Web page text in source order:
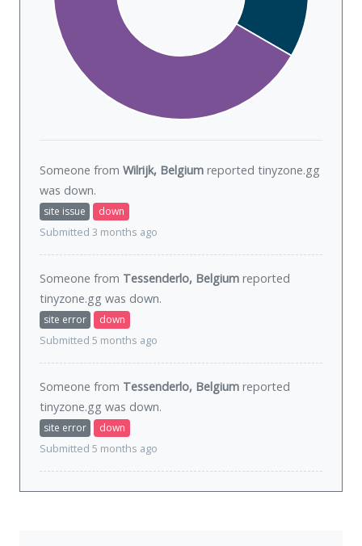
Someone from Wilrijk, Belgium reported tinyzone.gg
was down.
site issue
down
Submitted 3 months ago
Someone from Tessenderlo, Belgium reported
tinyzone.gg was down.
site error
down
Submitted 5 months ago
Someone from Tessenderlo, Belgium reported
tinyzone.gg was down.
site error
down
Submitted 5 months ago